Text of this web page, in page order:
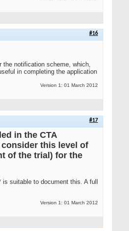
#16
the notification scheme, which,
in completing the application
Version 1: 01 March 2012
#17
in the CTA
this level of
of the trial) for the
suitable to document this. A full
Version 1: 01 March 2012